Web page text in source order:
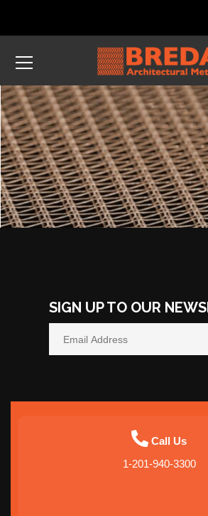
SIGN UP TO OUR
Call Us
1-201-940-3300